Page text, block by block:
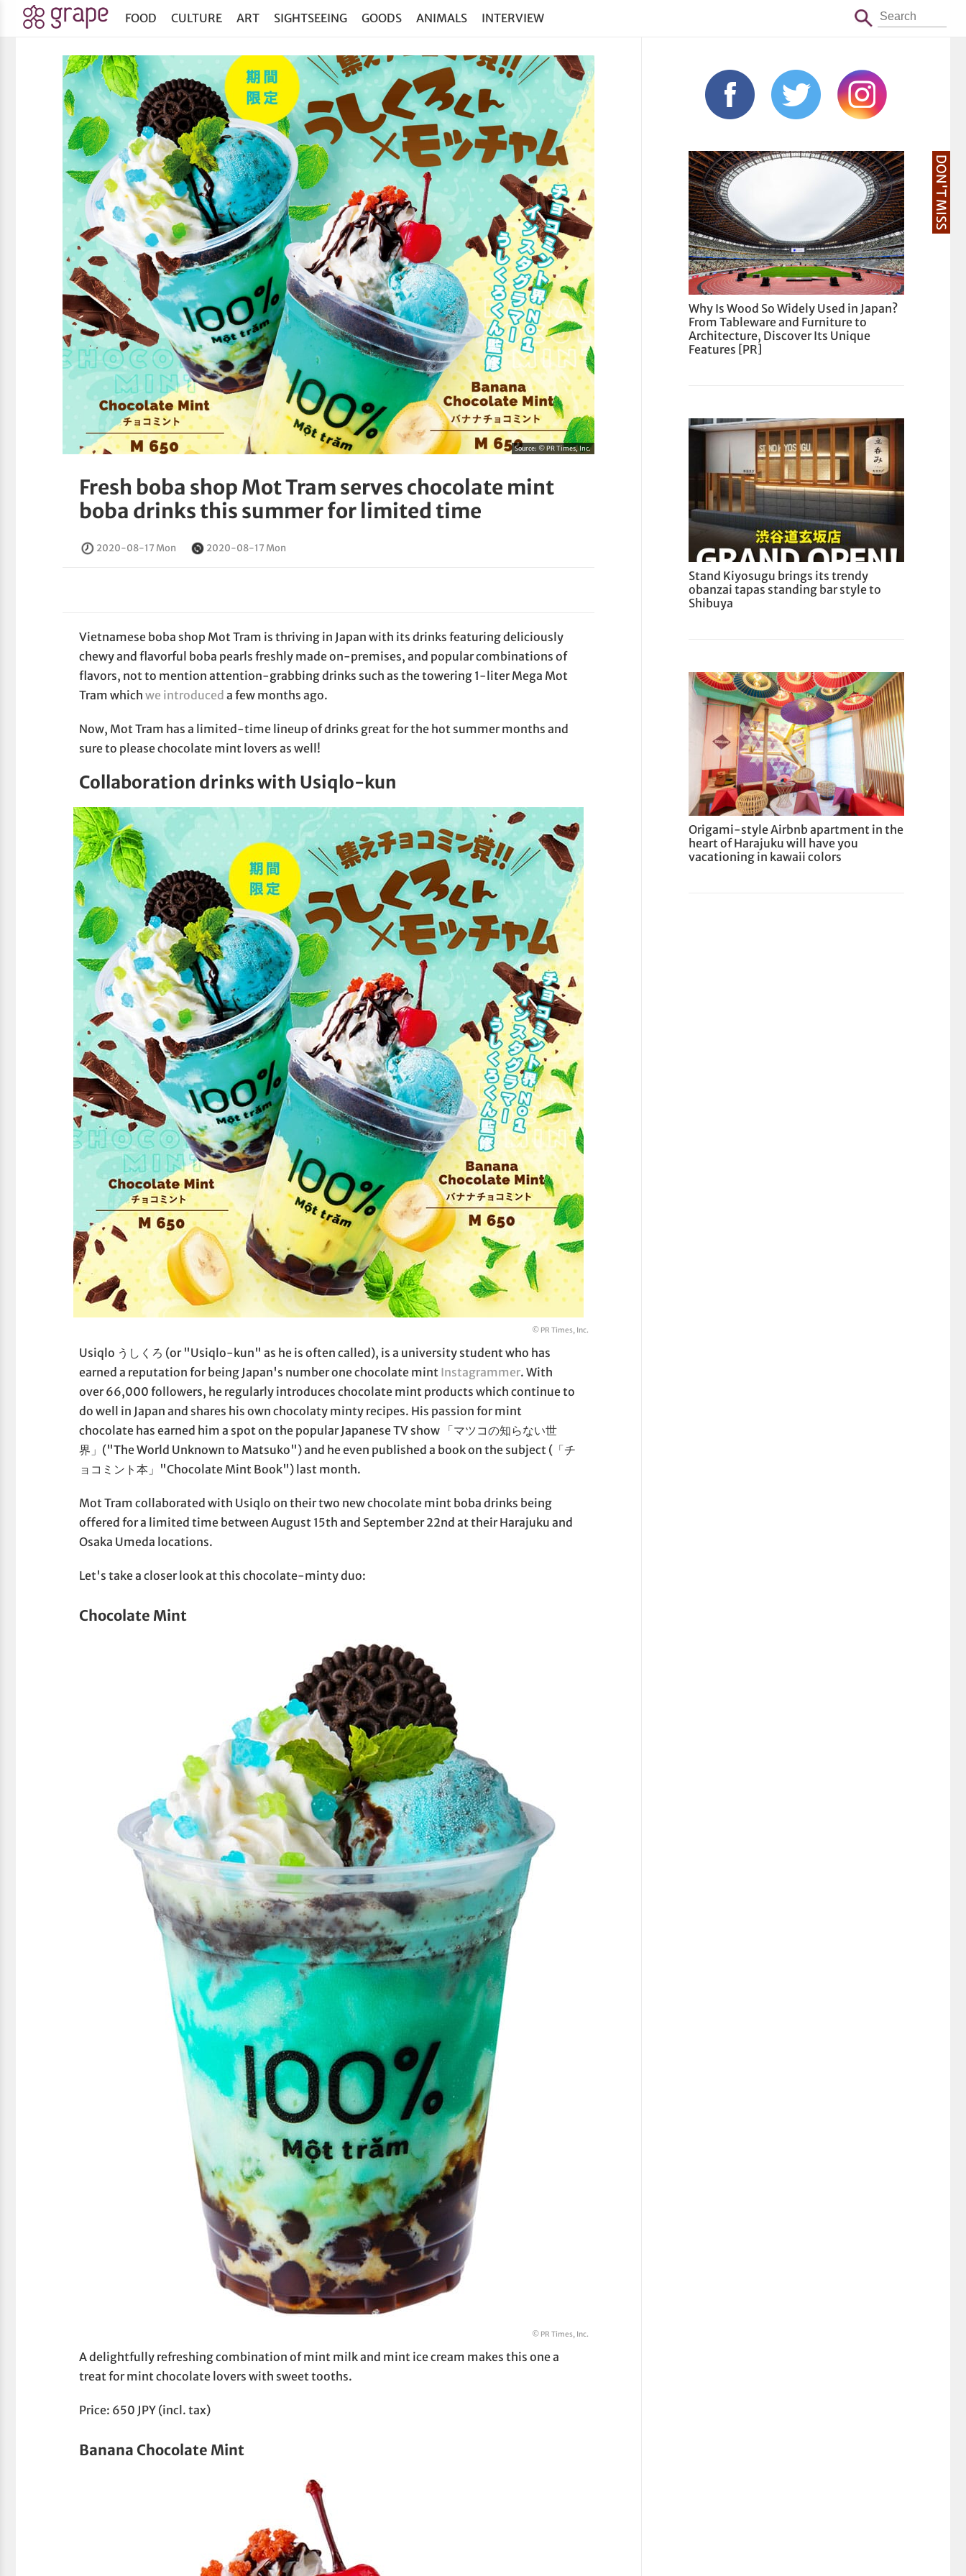
FOOD CULTURE ART SIGHTSEEING GOODS ANIMALS INTERVIEW
Source: © PR Times, Inc.
Fresh boba shop Mot Tram serves chocolate mint
boba drinks this summer for limited time
2020-08-17 Mon 2020-08-17 Mon
Vietnamese boba shop Mot Tram is thriving in Japan with its drinks featuring deliciously
chewy and flavorful boba pearls freshly made on-premises, and popular combinations of
flavors, not to mention attention-grabbing drinks such as the towering 1-liter Mega Mot
Tram whichwe introduced a few months ago.
Now, Mot Tram has a limited-time lineup of drinks great for the hot summer months and
sure to please chocolate mint lovers as well!
Collaboration drinks with Usiqlo-kun
© PR Times, Inc.
Usiqlo うしくろ (or "Usiqlo-kun" as he is often called), is a university student who has
earned a reputation for being Japan's number one chocolate mint Instagrammer. With
over 66,000 followers, he regularly introduces chocolate mint products which continue to
do well in Japan and shares his own chocolaty minty recipes. His passion for mint
chocolate has earned him a spot on the popular Japanese TV show 「マツコの知らない世
界」("The World Unknown to Matsuko") and he even published a book on the subject (「チ
ョコミント本」"Chocolate Mint Book") last month.
Mot Tram collaborated with Usiqlo on their two new chocolate mint boba drinks being
offered for a limited time between August 15th and September 22nd at their Harajuku and
Osaka Umeda locations.
Let's take a closer look at this chocolate-minty duo:
Chocolate Mint
© PR Times, Inc.
A delightfully refreshing combination of mint milk and mint ice cream makes this one a
treat for mint chocolate lovers with sweet tooths.
Price: 650 JPY (incl. tax)
Banana Chocolate Mint
DON'T MISS
Why Is Wood So Widely Used in Japan?
From Tableware and Furniture to
Architecture, Discover Its Unique
Features [PR]
Stand Kiyosugu brings its trendy
obanzai tapas standing bar style to
Shibuya
Origami-style Airbnb apartment in the
heart of Harajuku will have you
vacationing in kawaii colors